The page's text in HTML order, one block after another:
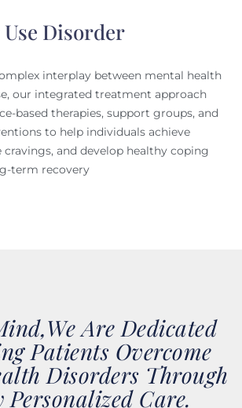
Use Disorder
interplay between mental health
our integrated treatment approach
based therapies, support groups, and
to help individuals achieve
and develop healthy coping
term recovery
Are Dedicated
Patients Overcome
Disorders Through
Care.